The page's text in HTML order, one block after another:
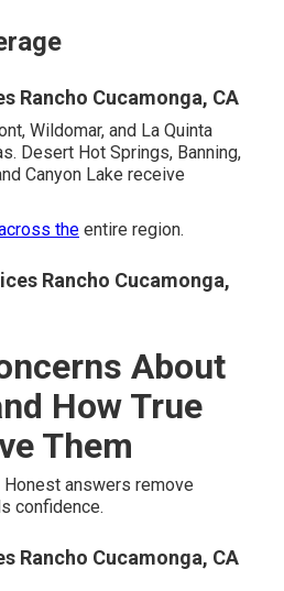
Rancho Cucamonga, CA
Wildomar, and La Quinta
Desert Hot Springs, Banning,
Canyon Lake receive
the entire region.
Rancho Cucamonga,
About
How True
Them
Honest answers remove
confidence.
Rancho Cucamonga, CA